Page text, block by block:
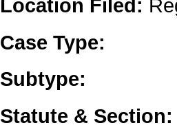
Location Filed:
Case Type:
Subtype:
Statute & Section: